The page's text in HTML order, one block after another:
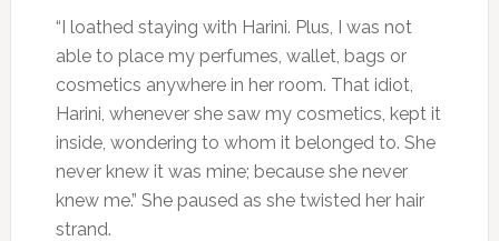
“I loathed staying with Harini. Plus, I was not
able to place my perfumes, wallet, bags or
cosmetics anywhere in her room. That idiot,
Harini, whenever she saw my cosmetics, kept it
inside, wondering to whom it belonged to. She
never knew it was mine; because she never
knew me.” She paused as she twisted her hair
strand.